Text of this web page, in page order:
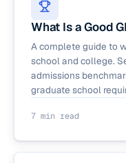
What Is a Good
A complete guide to
school and college.
admissions
graduate school
7 min read